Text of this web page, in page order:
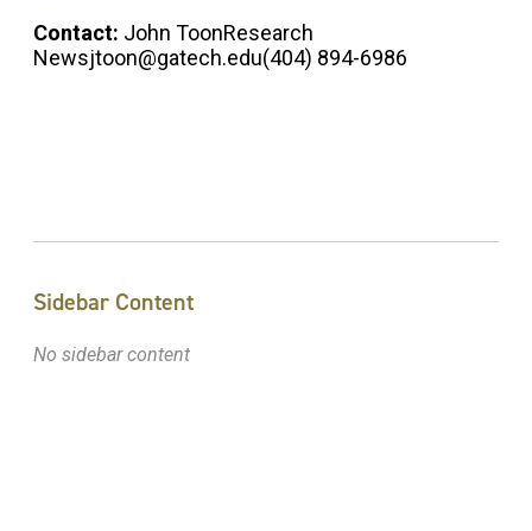
Contact: John ToonResearch
Newsjtoon@gatech.edu(404) 894-6986
Sidebar Content
No sidebar content